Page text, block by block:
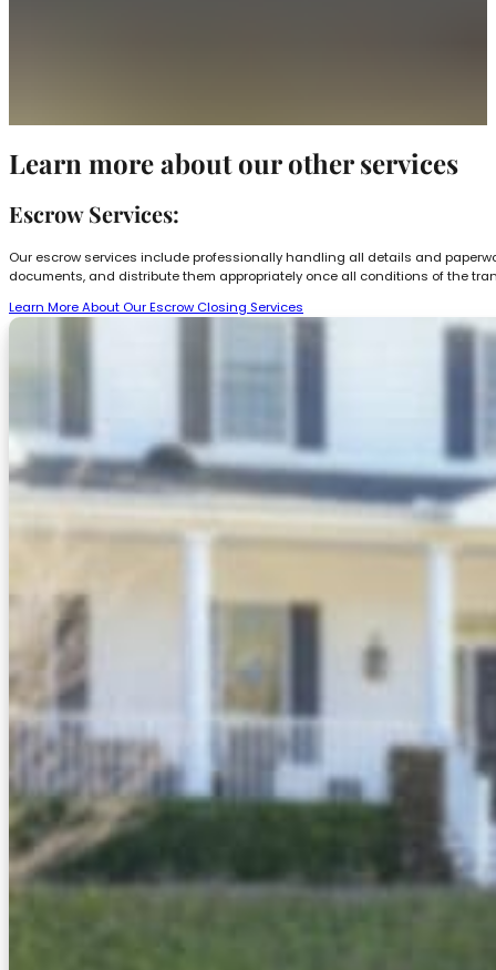
Learn more about our other services
Escrow Services:
Our escrow services include professionally handling all details and
documents, and distribute them appropriately once all conditions of the
Learn More About Our Escrow Closing Services